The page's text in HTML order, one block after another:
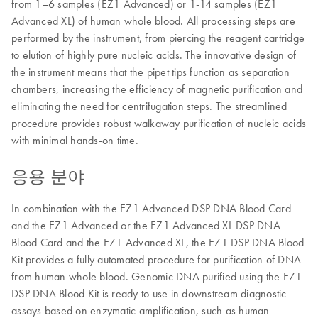
from 1–6 samples (EZ1 Advanced) or 1-14 samples (EZ1
Advanced XL) of human whole blood. All processing steps are
performed by the instrument, from piercing the reagent cartridge
to elution of highly pure nucleic acids. The innovative design of
the instrument means that the pipet tips function as separation
chambers, increasing the efficiency of magnetic purification and
eliminating the need for centrifugation steps. The streamlined
procedure provides robust walkaway purification of nucleic acids
with minimal hands-on time.
응용 분야
In combination with the EZ1 Advanced DSP DNA Blood Card
and the EZ1 Advanced or the EZ1 Advanced XL DSP DNA
Blood Card and the EZ1 Advanced XL, the EZ1 DSP DNA Blood
Kit provides a fully automated procedure for purification of DNA
from human whole blood. Genomic DNA purified using the EZ1
DSP DNA Blood Kit is ready to use in downstream diagnostic
assays based on enzymatic amplification, such as human